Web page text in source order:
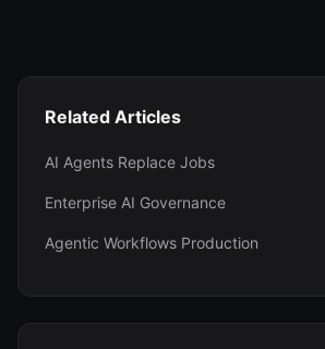
Related Articles
AI Agents Replace Jobs
Enterprise AI Governance
Agentic Workflows Production